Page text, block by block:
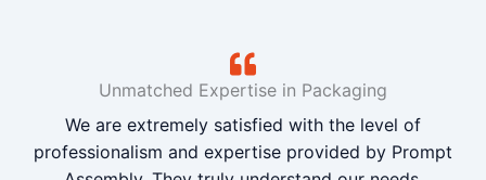
Unmatched Expertise in Packaging
We are extremely satisfied with the level of
professionalism and expertise provided by Prompt